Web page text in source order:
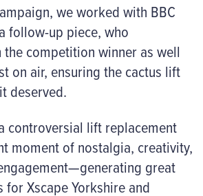
we worked with BBC
follow-up piece, who
competition winner as well
on air, ensuring the cactus lift
deserved.
controversial lift replacement
moment of nostalgia, creativity,
great
for Xscape Yorkshire and